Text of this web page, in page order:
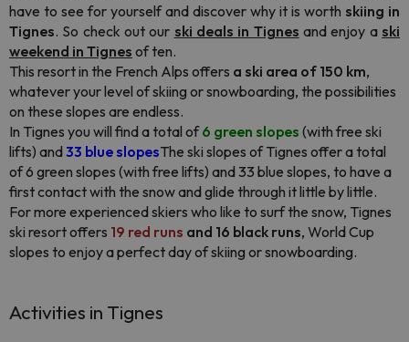
have to see for yourself and discover why it is worth skiing in
Tignes. So check out our ski deals in Tignes and enjoy a ski
weekend in Tignes of ten.
This resort in the French Alps offers a ski area of 150 km,
whatever your level of skiing or snowboarding, the possibilities
on these slopes are endless.
In Tignes you will find a total of6 green slopes (with free ski
lifts) and33 blue slopesThe ski slopes of Tignes offer a total
of 6 green slopes (with free lifts) and 33 blue slopes, to have a
first contact with the snow and glide through it little by little.
For more experienced skiers who like to surf the snow, Tignes
ski resort offers 19 red runs and 16 black runs, World Cup
slopes to enjoy a perfect day of skiing or snowboarding.
Activities in Tignes